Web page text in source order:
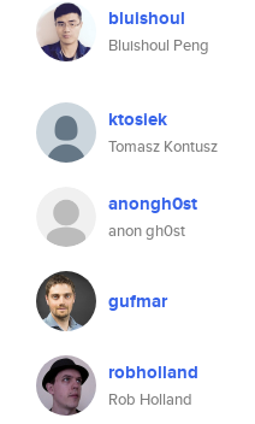
bluishoul
Bluishoul Peng
ktosiek
Tomasz Kontusz
anongh0st
anon gh0st
gufmar
robholland
Rob Holland